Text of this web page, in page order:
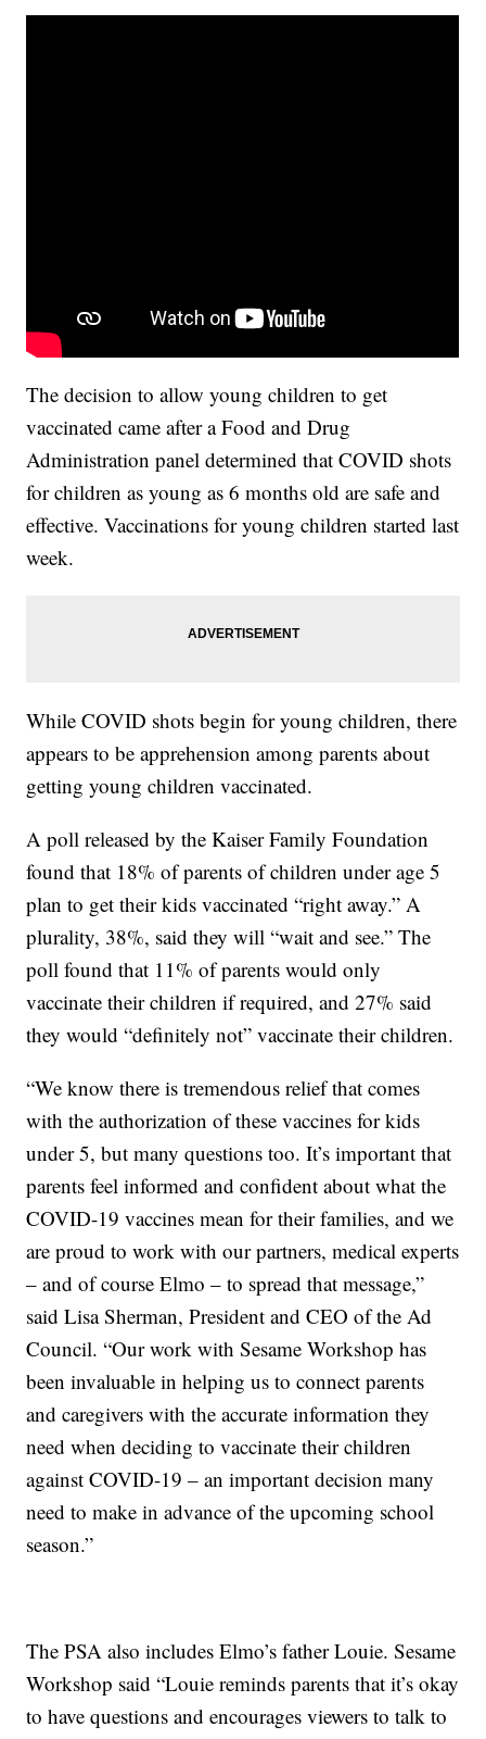
The decision to allow young children to get
vaccinated came after a Food and Drug
Administration panel determined that COVID shots
for children as young as 6 months old are safe and
effective. Vaccinations for young children started last
week.
While COVID shots begin for young children, there
appears to be apprehension among parents about
getting young children vaccinated.
A poll released by the Kaiser Family Foundation
found that 18% of parents of children under age 5
plan to get their kids vaccinated “right away.” A
plurality, 38%, said they will “wait and see.” The
poll found that 11% of parents would only
vaccinate their children if required, and 27% said
they would “definitely not” vaccinate their children.
“We know there is tremendous relief that comes
with the authorization of these vaccines for kids
under 5, but many questions too. It’s important that
parents feel informed and confident about what the
COVID-19 vaccines mean for their families, and we
are proud to work with our partners, medical experts
– and of course Elmo – to spread that message,”
said Lisa Sherman, President and CEO of the Ad
Council. “Our work with Sesame Workshop has
been invaluable in helping us to connect parents
and caregivers with the accurate information they
need when deciding to vaccinate their children
against COVID-19 – an important decision many
need to make in advance of the upcoming school
season.”
The PSA also includes Elmo’s father Louie. Sesame
Workshop said “Louie reminds parents that it’s okay
to have questions and encourages viewers to talk to